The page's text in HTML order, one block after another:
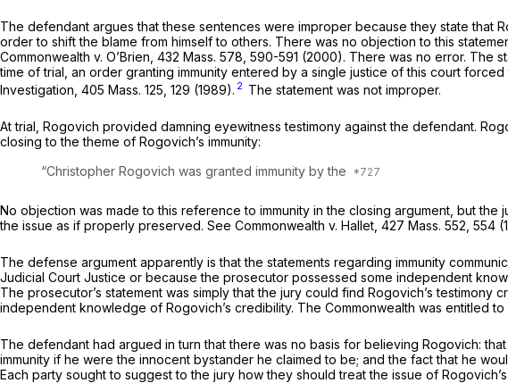
The defendant argues that these sentences were improper because they state that
order to shift the blame from himself to others. There was no objection to this
Commonwealth v. O’Brien, 432 Mass. 578 , 590-591 (2000). There was no error. The
time of trial, an order granting immunity entered by a single justice of this court forced
Investigation, 405 Mass. 125 , 129 (1989). 2 The statement was not improper.
At trial, Rogovich provided damning eyewitness testimony against the defendant.
closing to the theme of Rogovich’s immunity:
“Christopher Rogovich was granted immunity by the
No objection was made to this reference to immunity in the closing argument, but
the issue as if properly preserved. See Commonwealth v. Hallet, 427 Mass. 552 , 554
The defense argument apparently is that the statements regarding immunity
Judicial Court Justice or because the prosecutor possessed some independent
The prosecutor’s statement was simply that the jury could find Rogovich’s
independent knowledge of Rogovich’s credibility. The Commonwealth was entitled
The defendant had argued in turn that there was no basis for believing Rogovich:
immunity if he were the innocent bystander he claimed to be; and the fact that he
Each party sought to suggest to the jury how they should treat the issue of